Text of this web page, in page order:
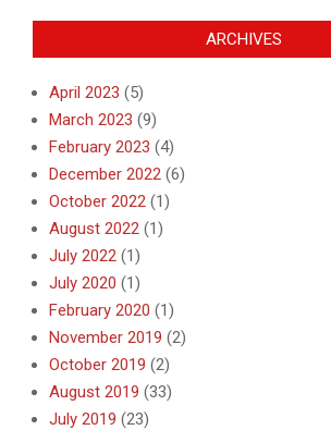
ARCHIVES
April 2023 (5)
March 2023 (9)
February 2023 (4)
December 2022 (6)
October 2022 (1)
August 2022 (1)
July 2022 (1)
July 2020 (1)
February 2020 (1)
November 2019 (2)
October 2019 (2)
August 2019 (33)
July 2019 (23)